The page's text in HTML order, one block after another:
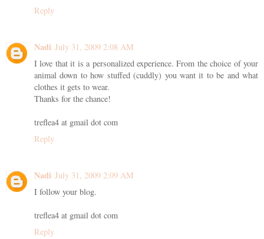
Reply
Nadi July 31, 2009 2:08 AM
I love that it is a personalized experience. From the choice of your
animal down to how stuffed (cuddly) you want it to be and what
clothes it gets to wear.
Thanks for the chance!
treflea4 at gmail dot com
Reply
Nadi July 31, 2009 2:09 AM
I follow your blog.
treflea4 at gmail dot com
Reply